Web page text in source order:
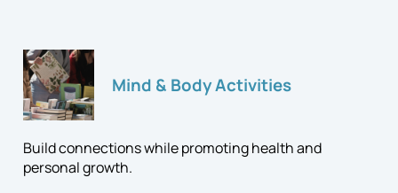
Mind & Body Activities
Build connections while promoting health and
personal growth.